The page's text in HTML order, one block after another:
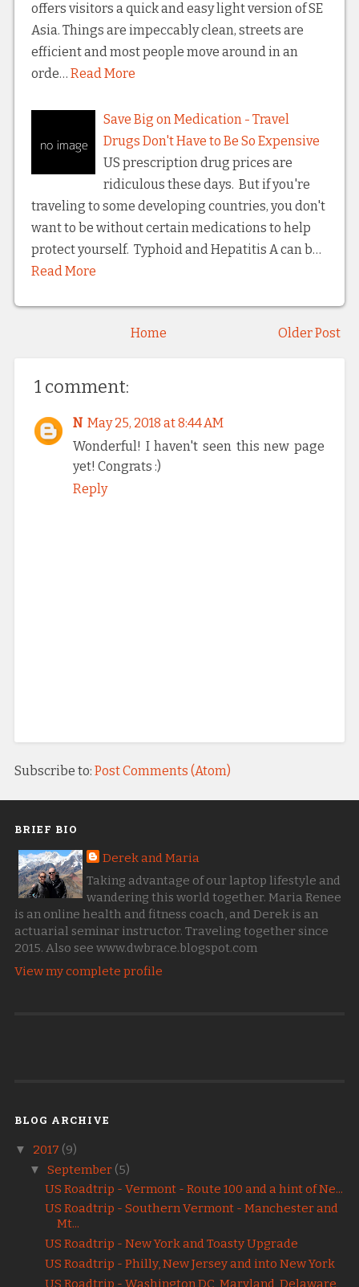
offers visitors a quick and easy light version of SE
Asia. Things are impeccably clean, streets are
efficient and most people move around in an
orde… Read More
Save Big on Medication - Travel
Drugs Don't Have to Be So Expensive
US prescription drug prices are
ridiculous these days. But if you're
traveling to some developing countries, you don't
want to be without certain medications to help
protect yourself. Typhoid and Hepatitis A can b…
Read More
Older Post
Home
1 comment:
N May 25, 2018 at 8:44 AM
Wonderful! I haven't seen this new page
yet! Congrats :)
Reply
Subscribe to: Post Comments (Atom)
BRIEF BIO
Derek and Maria
Taking advantage of our laptop lifestyle and
wandering this world together. Maria Renee
is an online health and fitness coach, and Derek is an
actuarial seminar instructor. Traveling together since
2015. Also see www.dwbrace.blogspot.com
View my complete profile
BLOG ARCHIVE
▼ 2017 (9)
▼September (5)
US Roadtrip - Vermont - Route 100 and a hint of Ne...
US Roadtrip - Southern Vermont - Manchester and
Mt...
US Roadtrip - New York and Toasty Upgrade
US Roadtrip - Philly, New Jersey and into New York
US Roadtrip - Washington DC, Maryland, Delaware,